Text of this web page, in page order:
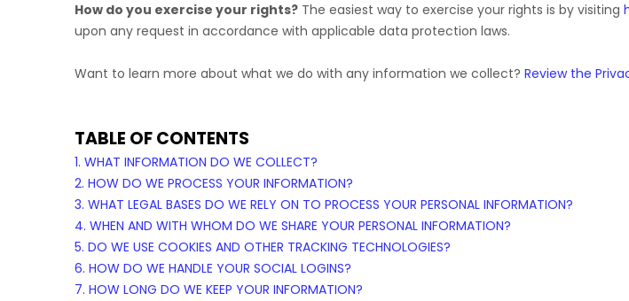
How do you exercise your rights? The easiest way to exercise your rights is by visiting
upon any request in accordance with applicable data protection laws.
Want to learn more about what we do with any information we collect? Review the
TABLE OF CONTENTS
1. WHAT INFORMATION DO WE COLLECT?
2. HOW DO WE PROCESS YOUR INFORMATION?
3. WHAT LEGAL BASES DO WE RELY ON TO PROCESS YOUR PERSONAL INFORMATION?
4. WHEN AND WITH WHOM DO WE SHARE YOUR PERSONAL INFORMATION?
5. DO WE USE COOKIES AND OTHER TRACKING TECHNOLOGIES?
6. HOW DO WE HANDLE YOUR SOCIAL LOGINS?
7. HOW LONG DO WE KEEP YOUR INFORMATION?